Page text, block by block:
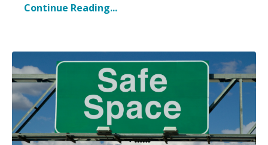
Continue Reading...